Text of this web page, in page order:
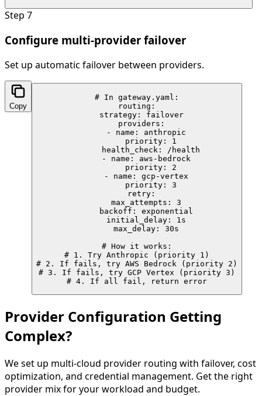
Step 7
Configure multi-provider failover
Set up automatic failover between providers.
Copy
# In gateway.yaml:
routing:
  strategy: failover
  providers:
    - name: anthropic
      priority: 1
      health_check: /health
    - name: aws-bedrock
      priority: 2
    - name: gcp-vertex
      priority: 3
  retry:
    max_attempts: 3
    backoff: exponential
    initial_delay: 1s
    max_delay: 30s
# How it works:
# 1. Try Anthropic (priority 1)
# 2. If fails, try AWS Bedrock (priority 2)
# 3. If fails, try GCP Vertex (priority 3)
# 4. If all fail, return error
Provider Configuration Getting
Complex?
We set up multi-cloud provider routing with failover, cost
optimization, and credential management. Get the right
provider mix for your workload and budget.